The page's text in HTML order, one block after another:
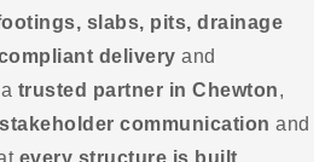
slabs, pits, drainage
delivery and
trusted partner in Chewton,
communication and
every structure is built